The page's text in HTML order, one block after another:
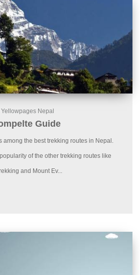
Yellowpages Nepal
Guide
among the best trekking routes in Nepal.
of the other trekking routes like
and Mount Ev...